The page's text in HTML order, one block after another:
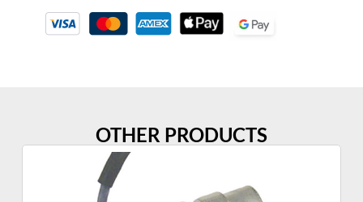
OTHER PRODUCTS